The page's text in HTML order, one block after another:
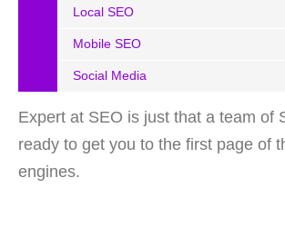
Local SEO
Mobile SEO
Social Media
Expert at SEO is just that a team of
ready to get you to the first page of
engines.